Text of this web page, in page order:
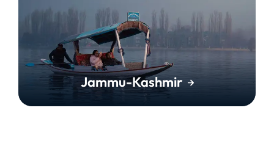
Jammu-Kashmir